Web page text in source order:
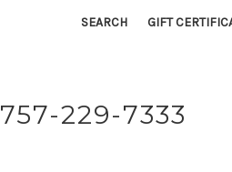
SEARCH GIFT
229-7333